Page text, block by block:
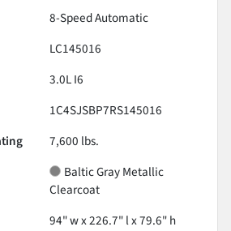
8-Speed Automatic
LC145016
3.0L I6
1C4SJSBP7RS145016
7,600 lbs.
Baltic Gray Metallic
Clearcoat
94" w x 226.7" l x 79.6" h